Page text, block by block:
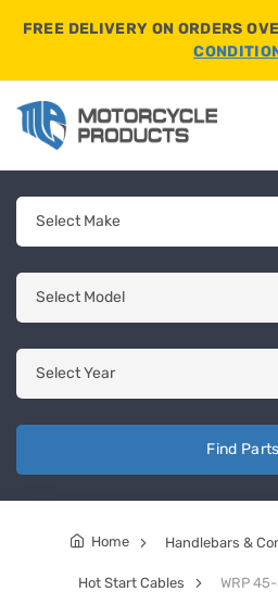
FREE DELIVERY ON ORDERS
Find Parts
Home Handlebars &
Hot Start Cables WRP